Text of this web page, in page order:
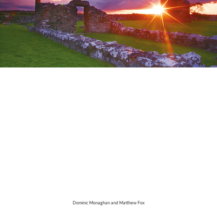
Dominic Monaghan and Matthew Fox